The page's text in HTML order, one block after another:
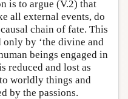
is to argue (V.2) that
all external events, do
chain of fate. This
only by ‘the divine and
beings engaged in
reduced and lost as
worldly things and
by the passions.